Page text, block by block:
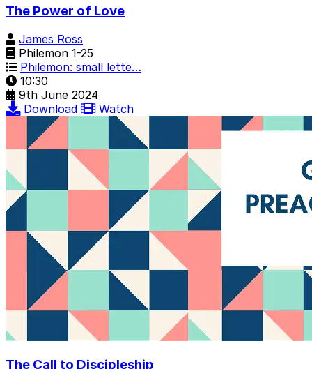
The Power of Love
James Ross
Philemon 1-25
Philemon: small lette…
10:30
9th June 2024
Download
Watch
The Call to Discipleship